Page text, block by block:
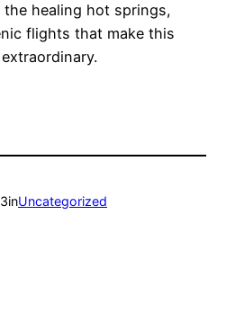
healing hot springs,
flights that make this
inUncategorized